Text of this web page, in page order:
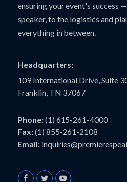
ensuring your event's success
speaker, to the logistics and
everything in between.
Headquarters:
109 International Drive, Suite
Franklin, TN 37067
Phone:(1) 615-261-4000
Fax:(1) 855-261-2108
Email: